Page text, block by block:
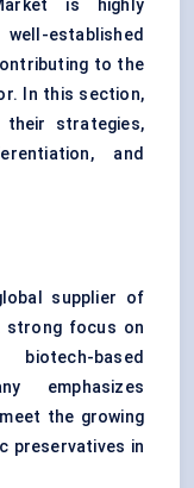
is highly
established
to the
In this section,
their strategies,
and
supplier of
strong focus on
based
emphasizes
the growing
preservatives in